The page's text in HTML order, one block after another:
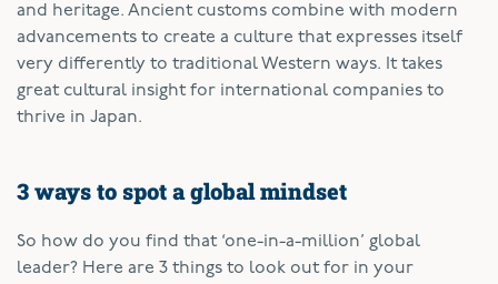
and heritage. Ancient customs combine with modern
advancements to create a culture that expresses itself
very differently to traditional Western ways. It takes
great cultural insight for international companies to
thrive in Japan.
3 ways to spot a global mindset
So how do you find that ‘one-in-a-million’ global
leader? Here are 3 things to look out for in your